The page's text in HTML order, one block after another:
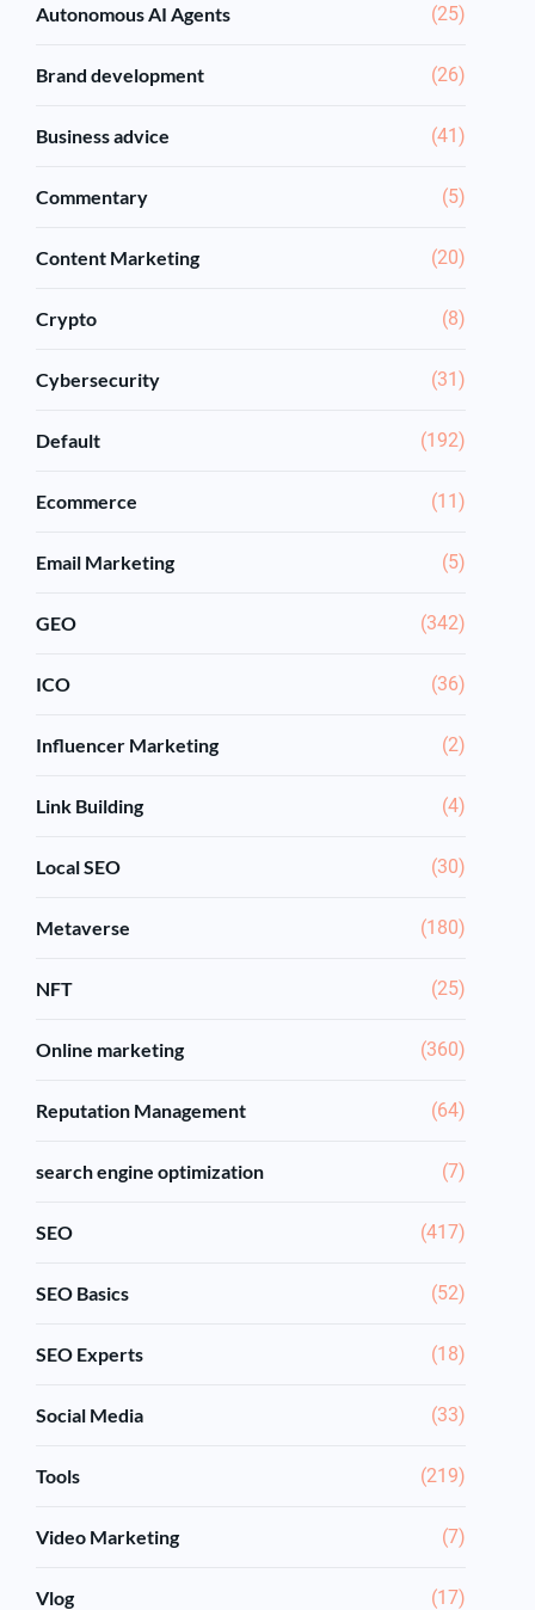
Autonomous AI Agents (25)
Brand development (26)
Business advice (41)
Commentary (5)
Content Marketing (20)
Crypto (8)
Cybersecurity (31)
Default (192)
Ecommerce (11)
Email Marketing (5)
GEO (342)
ICO (36)
Influencer Marketing (2)
Link Building (4)
Local SEO (30)
Metaverse (180)
NFT (25)
Online marketing (360)
Reputation Management (64)
search engine optimization (7)
SEO (417)
SEO Basics (52)
SEO Experts (18)
Social Media (33)
Tools (219)
Video Marketing (7)
Vlog (17)